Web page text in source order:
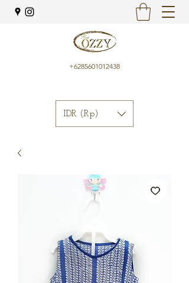
+6285601012438
IDR (Rp)